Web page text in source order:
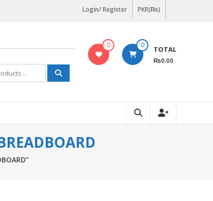
Login/ Register PKR(₨)
0 0 TOTAL
₨0.00